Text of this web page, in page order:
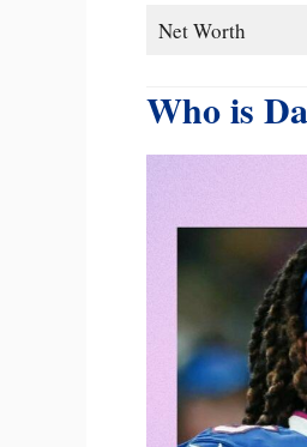
Net Worth
Who is